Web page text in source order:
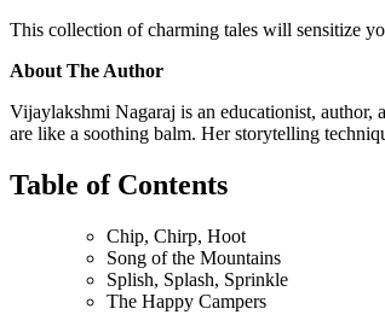
This collection of charming tales will sensitize
About The Author
Vijaylakshmi Nagaraj is an educationist, author,
are like a soothing balm. Her storytelling
Table of Contents
Chip, Chirp, Hoot
Song of the Mountains
Splish, Splash, Sprinkle
The Happy Campers